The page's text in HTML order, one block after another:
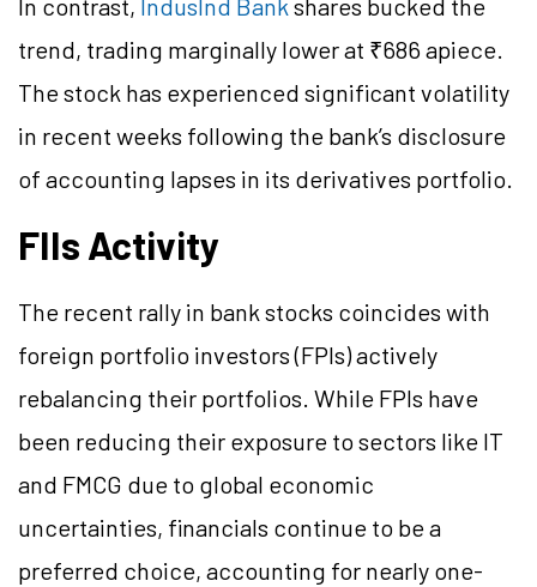
In contrast, IndusInd Bank shares bucked the
trend, trading marginally lower at ₹686 apiece.
The stock has experienced significant volatility
in recent weeks following the bank’s disclosure
of accounting lapses in its derivatives portfolio.
FIIs Activity
The recent rally in bank stocks coincides with
foreign portfolio investors (FPIs) actively
rebalancing their portfolios. While FPIs have
been reducing their exposure to sectors like IT
and FMCG due to global economic
uncertainties, financials continue to be a
preferred choice, accounting for nearly one-